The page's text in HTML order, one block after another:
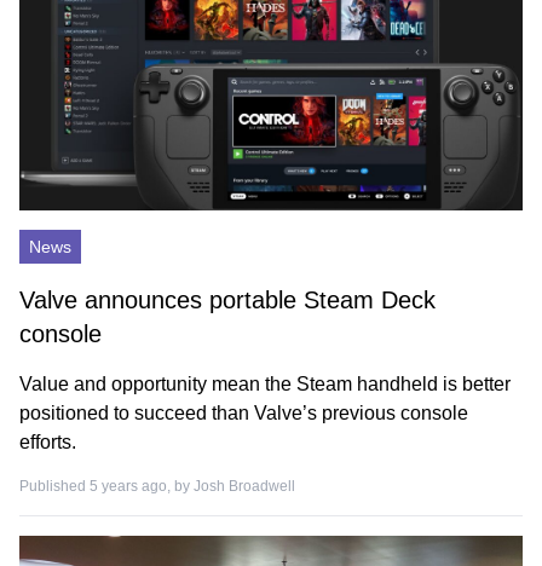
News
Valve announces portable Steam Deck
console
Value and opportunity mean the Steam handheld is better
positioned to succeed than Valve’s previous console
efforts.
Published 5 years ago, by Josh Broadwell